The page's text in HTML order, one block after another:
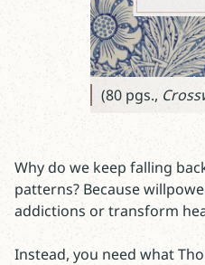
(80 pgs.,
Why do we keep falling
patterns? Because
addictions or transform
Instead, you need what